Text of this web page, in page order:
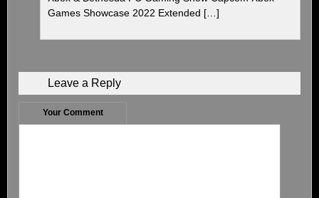
Games Showcase 2022 Extended […]
Leave a Reply
Your Comment